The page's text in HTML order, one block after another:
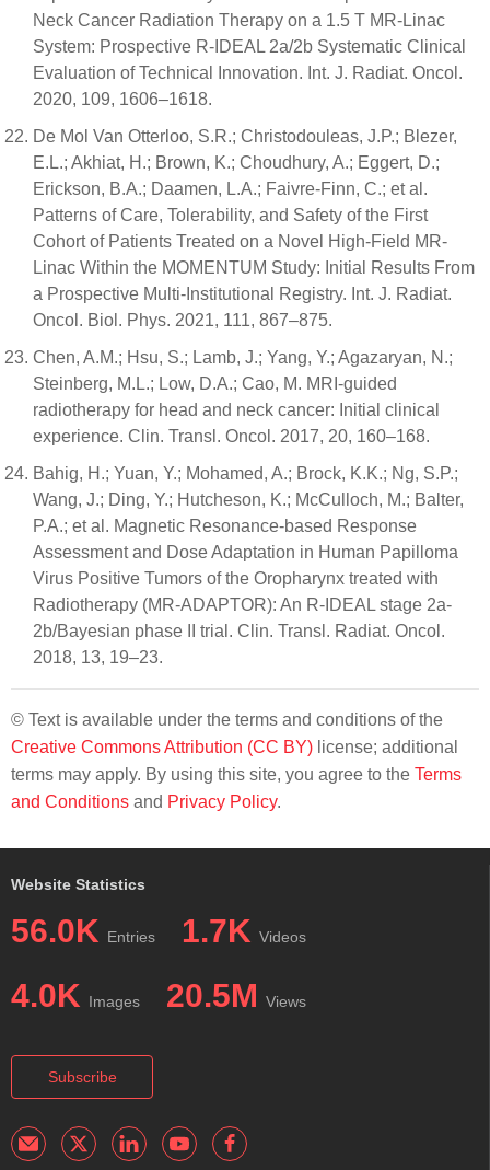
Neck Cancer Radiation Therapy on a 1.5 T MR-Linac
System: Prospective R-IDEAL 2a/2b Systematic Clinical
Evaluation of Technical Innovation. Int. J. Radiat. Oncol.
2020, 109, 1606–1618.
De Mol Van Otterloo, S.R.; Christodouleas, J.P.; Blezer,
E.L.; Akhiat, H.; Brown, K.; Choudhury, A.; Eggert, D.;
Erickson, B.A.; Daamen, L.A.; Faivre-Finn, C.; et al.
Patterns of Care, Tolerability, and Safety of the First
Cohort of Patients Treated on a Novel High-Field MR-
Linac Within the MOMENTUM Study: Initial Results From
a Prospective Multi-Institutional Registry. Int. J. Radiat.
Oncol. Biol. Phys. 2021, 111, 867–875.
Chen, A.M.; Hsu, S.; Lamb, J.; Yang, Y.; Agazaryan, N.;
Steinberg, M.L.; Low, D.A.; Cao, M. MRI-guided
radiotherapy for head and neck cancer: Initial clinical
experience. Clin. Transl. Oncol. 2017, 20, 160–168.
Bahig, H.; Yuan, Y.; Mohamed, A.; Brock, K.K.; Ng, S.P.;
Wang, J.; Ding, Y.; Hutcheson, K.; McCulloch, M.; Balter,
P.A.; et al. Magnetic Resonance-based Response
Assessment and Dose Adaptation in Human Papilloma
Virus Positive Tumors of the Oropharynx treated with
Radiotherapy (MR-ADAPTOR): An R-IDEAL stage 2a-
2b/Bayesian phase II trial. Clin. Transl. Radiat. Oncol.
2018, 13, 19–23.
© Text is available under the terms and conditions of the
Creative Commons Attribution (CC BY) license; additional
terms may apply. By using this site, you agree to the Terms
and Conditions and Privacy Policy.
Website Statistics
56.0K Entries 1.7K Videos
4.0K Images 20.5M Views
Subscribe